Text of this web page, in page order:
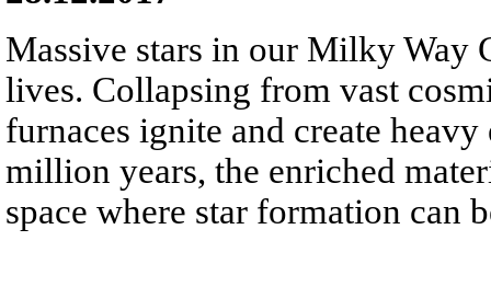
Massive stars in our Milky Way
lives. Collapsing from vast
furnaces ignite and create
million years, the enriched
space where star formation can